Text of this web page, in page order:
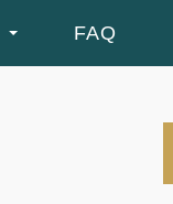
FAQ